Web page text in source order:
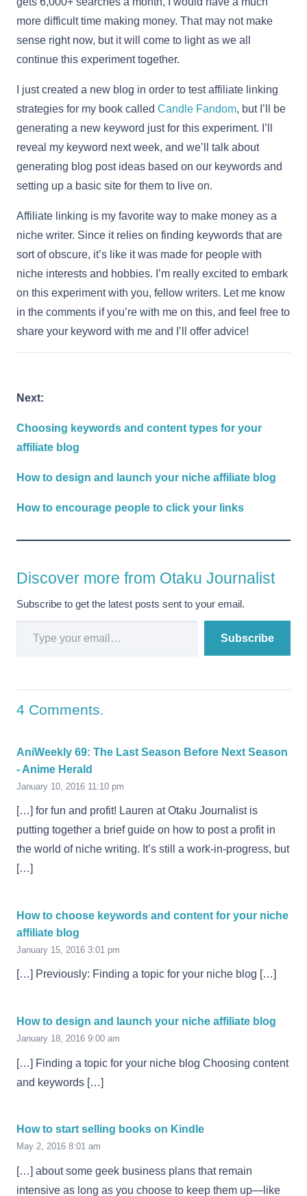
more difficult time making money. That may not make
sense right now, but it will come to light as we all
continue this experiment together.
I just created a new blog in order to test affiliate linking
strategies for my book called Candle Fandom, but I’ll be
generating a new keyword just for this experiment. I’ll
reveal my keyword next week, and we’ll talk about
generating blog post ideas based on our keywords and
setting up a basic site for them to live on.
Affiliate linking is my favorite way to make money as a
niche writer. Since it relies on finding keywords that are
sort of obscure, it’s like it was made for people with
niche interests and hobbies. I’m really excited to embark
on this experiment with you, fellow writers. Let me know
in the comments if you’re with me on this, and feel free to
share your keyword with me and I’ll offer advice!
Next:
Choosing keywords and content types for your
affiliate blog
How to design and launch your niche affiliate blog
How to encourage people to click your links
Discover more from Otaku Journalist
Subscribe to get the latest posts sent to your email.
Type your email…
Subscribe
4 Comments.
AniWeekly 69: The Last Season Before Next Season
- Anime Herald
January 10, 2016 11:10 pm
[…] for fun and profit! Lauren at Otaku Journalist is
putting together a brief guide on how to post a profit in
the world of niche writing. It’s still a work-in-progress, but
[…]
How to choose keywords and content for your niche
affiliate blog
January 15, 2016 3:01 pm
[…] Previously: Finding a topic for your niche blog […]
How to design and launch your niche affiliate blog
January 18, 2016 9:00 am
[…] Finding a topic for your niche blog Choosing content
and keywords […]
How to start selling books on Kindle
May 2, 2016 8:01 am
[…] about some geek business plans that remain
intensive as long as you choose to keep them up—like